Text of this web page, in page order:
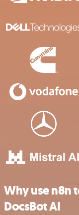
Why use n8n
DocsBot AI